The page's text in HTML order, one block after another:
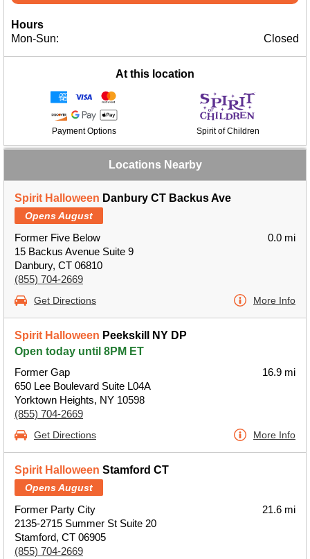
Hours
Mon-Sun:
Closed
At this location
Payment Options Spirit of Children
Locations Nearby
Spirit Halloween Danbury CT Backus Ave
Opens August
Former Five Below
15 Backus Avenue Suite 9
Danbury, CT 06810
(855) 704-2669
0.0 mi
Get Directions More Info
Spirit Halloween Peekskill NY DP
Open today until 8PM ET
Former Gap
650 Lee Boulevard Suite L04A
Yorktown Heights, NY 10598
(855) 704-2669
16.9 mi
Get Directions More Info
Spirit Halloween Stamford CT
Opens August
Former Party City
2135-2715 Summer St Suite 20
Stamford, CT 06905
(855) 704-2669
21.6 mi